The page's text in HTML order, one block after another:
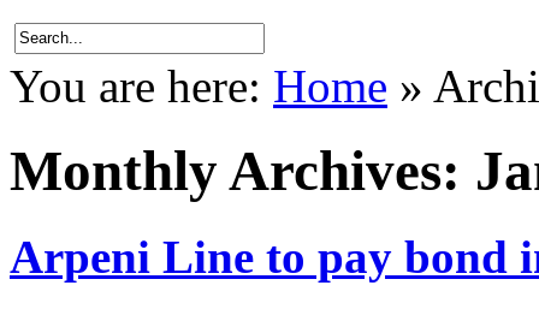
You are here: Home »
Monthly Archives:
Arpeni Line to pay bond